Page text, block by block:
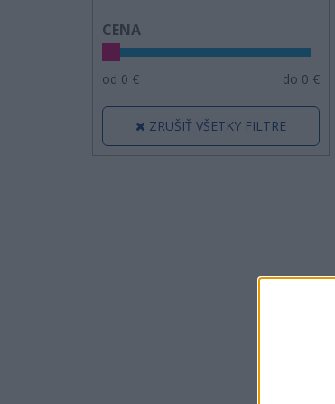
CENA
od 0 € do 0 €
ZRUŠIŤ VŠETKY FILTRE